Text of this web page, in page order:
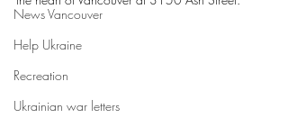
News Vancouver
Help Ukraine
Recreation
Ukrainian war letters